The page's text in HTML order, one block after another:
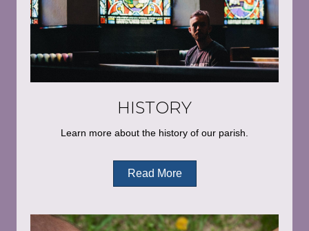
HISTORY
Learn more about the history of our parish.
Read More